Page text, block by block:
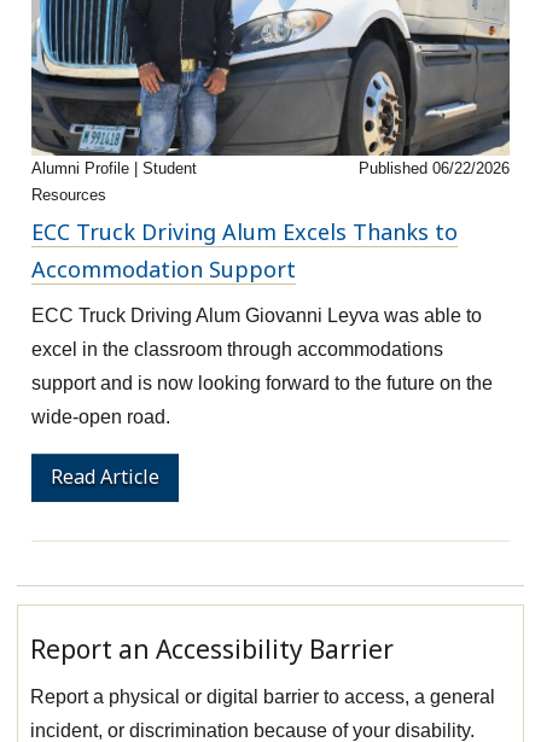
Alumni Profile | Student
Resources
Published 06/22/2026
ECC Truck Driving Alum Excels Thanks to
Accommodation Support
ECC Truck Driving Alum Giovanni Leyva was able to
excel in the classroom through accommodations
support and is now looking forward to the future on the
wide-open road.
Read Article
Report an Accessibility Barrier
Report a physical or digital barrier to access, a general
incident, or discrimination because of your disability.